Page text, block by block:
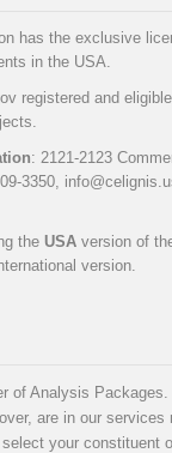
has the exclusive
in the USA.
registered and
: 2121-2123
3350,
the USA version of
version
of Analysis
are in our services
your constituent